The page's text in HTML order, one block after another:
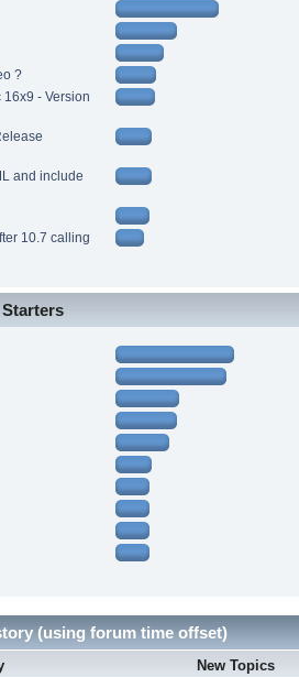
?
16x9 - Version
and include
10.7 calling
(using forum time offset)
New Topics